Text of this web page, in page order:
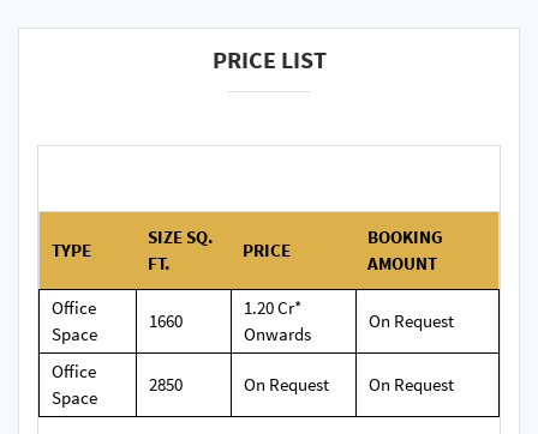
PRICE LIST
TYPE
SIZE SQ.
FT.
PRICE
BOOKING
AMOUNT
Office
Space
1660
1.20 Cr*
Onwards
On Request
Office
Space
2850 On Request On Request